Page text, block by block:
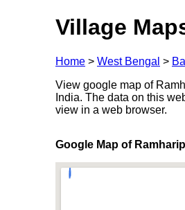
Village
Home > West Bengal >
View google map of
India. The data on this
view in a web browser.
Google Map of